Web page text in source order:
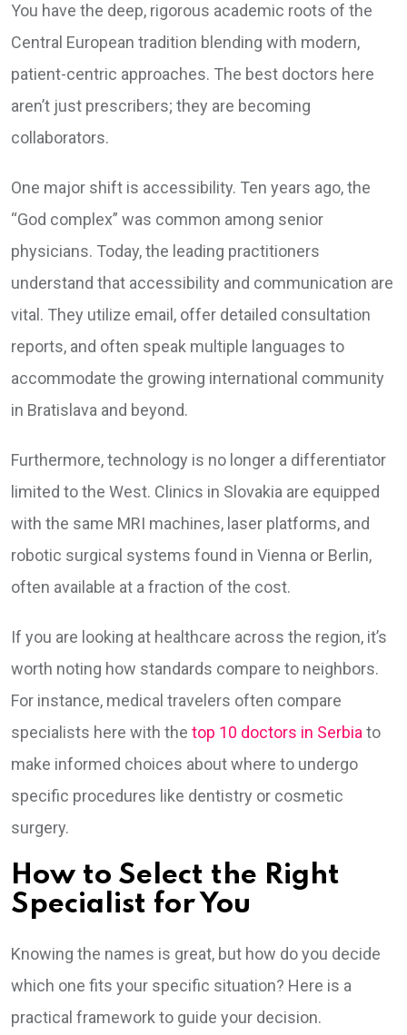
You have the deep, rigorous academic roots of the
Central European tradition blending with modern,
patient-centric approaches. The best doctors here
aren’t just prescribers; they are becoming
collaborators.
One major shift is accessibility. Ten years ago, the
“God complex” was common among senior
physicians. Today, the leading practitioners
understand that accessibility and communication are
vital. They utilize email, offer detailed consultation
reports, and often speak multiple languages to
accommodate the growing international community
in Bratislava and beyond.
Furthermore, technology is no longer a differentiator
limited to the West. Clinics in Slovakia are equipped
with the same MRI machines, laser platforms, and
robotic surgical systems found in Vienna or Berlin,
often available at a fraction of the cost.
If you are looking at healthcare across the region, it’s
worth noting how standards compare to neighbors.
For instance, medical travelers often compare
specialists here with the top 10 doctors in Serbiato
make informed choices about where to undergo
specific procedures like dentistry or cosmetic
surgery.
How to Select the Right
Specialist for You
Knowing the names is great, but how do you decide
which one fits your specific situation? Here is a
practical framework to guide your decision.